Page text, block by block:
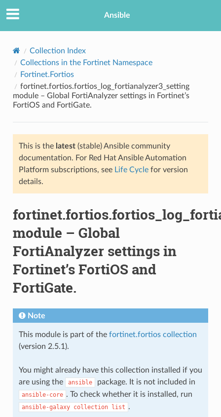
Ansible
Collection Index
Collections in the Fortinet Namespace
Fortinet.Fortios
fortinet.fortios.fortios_log_fortianalyzer3_setting
module – Global FortiAnalyzer settings in Fortinet’s
FortiOS and FortiGate.
This is the latest(stable) Ansible community
documentation. For Red Hat Ansible Automation
Platform subscriptions, see Life Cyclefor version
details.
module – Global
FortiAnalyzer settings in
Fortinet’s FortiOS and
FortiGate.
Note
This module is part of the fortinet.fortios collection
(version 2.5.1).
You might already have this collection installed if you
are using the
ansible package. It is not included in
ansible-core . To check whether it is installed, run
ansible-galaxy collection list .